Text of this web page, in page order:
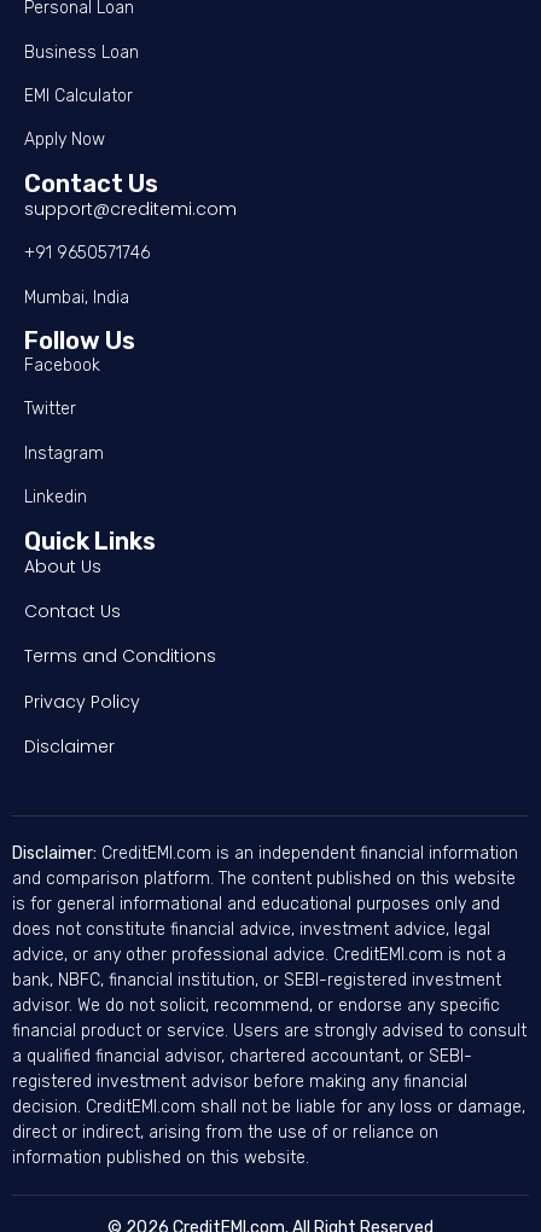
Personal Loan
Business Loan
EMI Calculator
Apply Now
Contact Us
support@creditemi.com
+91 9650571746
Mumbai, India
Follow Us
Facebook
Twitter
Instagram
Linkedin
Quick Links
About Us
Contact Us
Terms and Conditions
Privacy Policy
Disclaimer
Disclaimer: CreditEMI.com is an independent financial information
and comparison platform. The content published on this website
is for general informational and educational purposes only and
does not constitute financial advice, investment advice, legal
advice, or any other professional advice. CreditEMI.com is not a
bank, NBFC, financial institution, or SEBI-registered investment
advisor. We do not solicit, recommend, or endorse any specific
financial product or service. Users are strongly advised to consult
a qualified financial advisor, chartered accountant, or SEBI-
registered investment advisor before making any financial
decision. CreditEMI.com shall not be liable for any loss or damage,
direct or indirect, arising from the use of or reliance on
information published on this website.
© 2026 CreditEMI.com. All Right Reserved